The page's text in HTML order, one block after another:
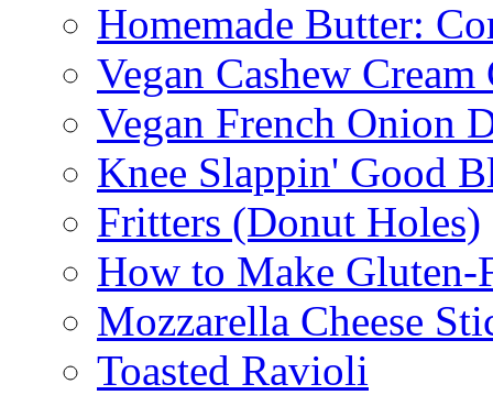
Homemade Butter:
Vegan Cashew Cream
Vegan French Onion
Knee Slappin' Good
Fritters (Donut Holes)
How to Make Gluten-
Mozzarella Cheese
Toasted Ravioli